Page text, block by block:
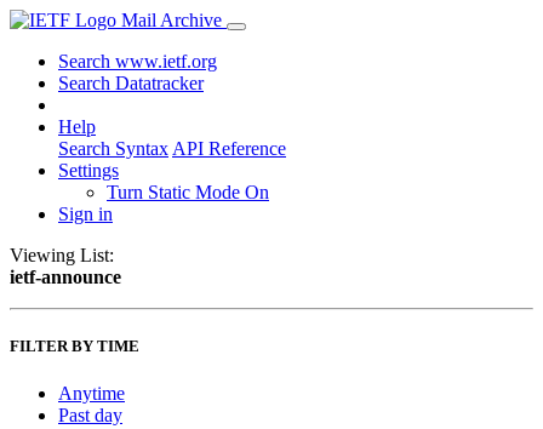
Mail Archive
Search www.ietf.org
Search Datatracker
Help
Search Syntax API Reference
Settings
Turn Static Mode On
Sign in
Viewing List:
ietf-announce
FILTER BY TIME
Anytime
Past day